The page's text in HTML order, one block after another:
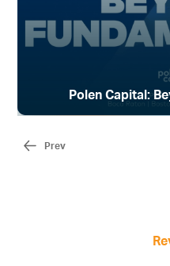
Polen Capital:
Prev